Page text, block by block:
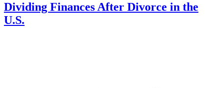
Dividing Finances After Divorce in the
U.S.